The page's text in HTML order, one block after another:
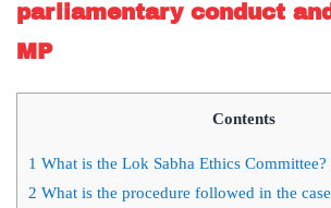
parliamentary conduct
MP
Contents
1 What is the Lok Sabha Ethics Committee?
2 What is the procedure followed in the